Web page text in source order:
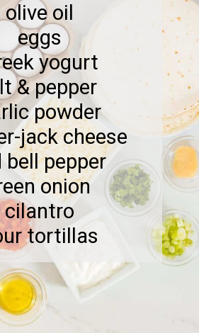
olive oil
eggs
yogurt
& pepper
powder
jack cheese
bell pepper
onion
cilantro
tortillas